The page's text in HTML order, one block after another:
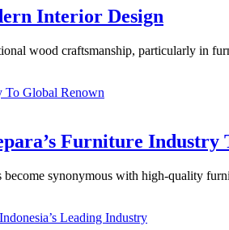
Interior Design
wood craftsmanship, particularly in
Furniture Industry
become synonymous with high-quality